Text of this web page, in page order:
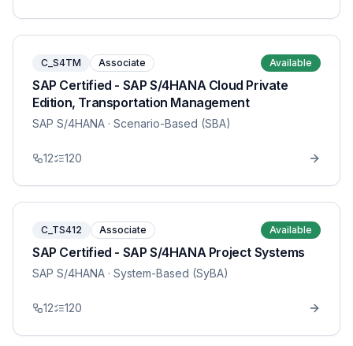
C_S4TM Associate Available
SAP Certified - SAP S/4HANA Cloud Private
Edition, Transportation Management
SAP S/4HANA · Scenario-Based (SBA)
12 120
C_TS412 Associate Available
SAP Certified - SAP S/4HANA Project Systems
SAP S/4HANA · System-Based (SyBA)
12 120